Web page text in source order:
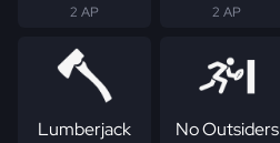
2 AP 2 AP
Lumberjack No Outsiders